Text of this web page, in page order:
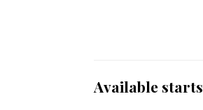
Available starts